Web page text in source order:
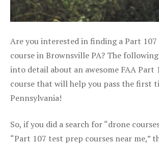
Are you interested in finding a Part 107
course in Brownsville PA? The
into detail about an awesome FAA Part
course that will help you pass the first
Pennsylvania!
So, if you did a search for “drone
“Part 107 test prep courses near me,”